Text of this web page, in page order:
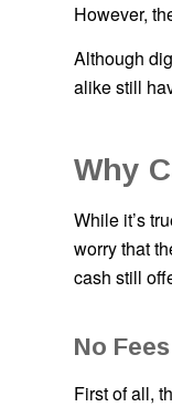
However,
Although
alike still
Why
While it’s
worry that
cash still
No Fees
First of all,